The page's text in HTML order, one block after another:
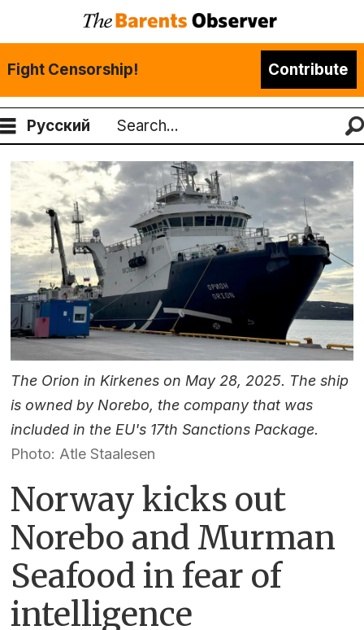
Fight Censorship! Contribute
Русский
Search
The Orion in Kirkenes on May 28, 2025. The ship
is owned by Norebo, the company that was
included in the EU's 17th Sanctions Package.
Photo: Atle Staalesen
Norway kicks out
Norebo and Murman
Seafood in fear of
intelligence